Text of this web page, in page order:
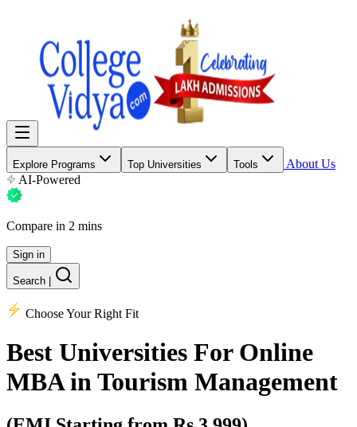
Explore Programs Top Universities Tools
About Us
AI-Powered
Compare in 2 mins
Sign in
Search
Choose Your Right Fit
Best Universities For Online
MBA in Tourism Management